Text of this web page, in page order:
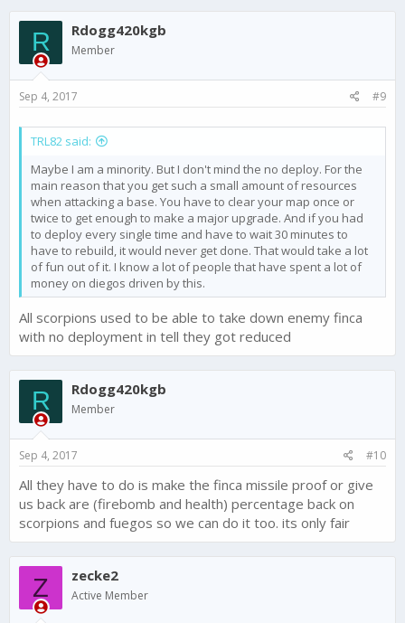
R Rdogg420kgb
Member
Sep 4, 2017 #9
TRL82 said:
Maybe I am a minority. But I don't mind the no deploy. For the
main reason that you get such a small amount of resources
when attacking a base. You have to clear your map once or
twice to get enough to make a major upgrade. And if you had
to deploy every single time and have to wait 30 minutes to
have to rebuild, it would never get done. That would take a lot
of fun out of it. I know a lot of people that have spent a lot of
money on diegos driven by this.
All scorpions used to be able to take down enemy finca
with no deployment in tell they got reduced
R Rdogg420kgb
Member
Sep 4, 2017 #10
All they have to do is make the finca missile proof or give
us back are (firebomb and health) percentage back on
scorpions and fuegos so we can do it too. its only fair
Z zecke2
Active Member